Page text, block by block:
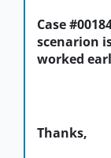
Case
scenarion
worked
Thanks,